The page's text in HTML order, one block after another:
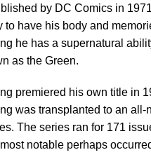
by DC Comics in
to have his body and
he has a supernatural
as the Green.
premiered his own title in
was transplanted to an
The series ran for 171
notable perhaps